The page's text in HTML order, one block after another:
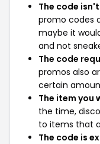
The code
promo codes
maybe it
and not
The code
promos also
certain
The item you
the time,
to items that
The code is